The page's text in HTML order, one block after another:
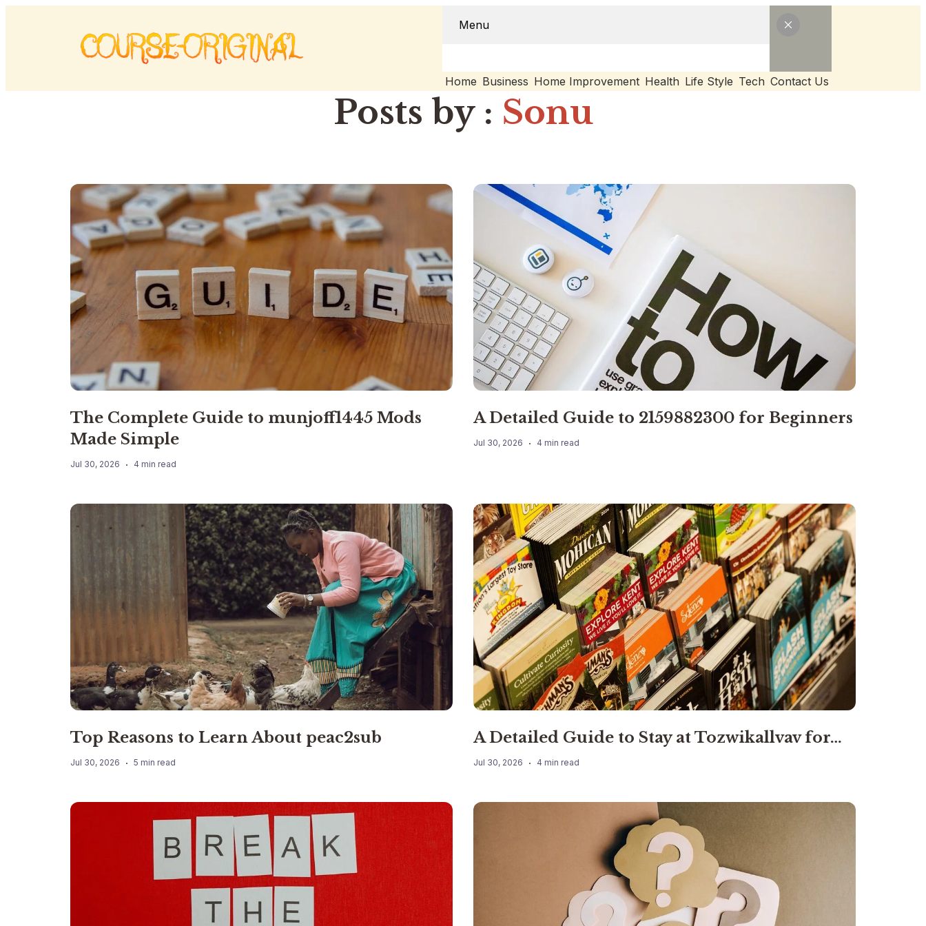
Menu
Home Business Home Improvement Health Life Style Tech Contact Us
Posts by : Sonu
The Complete Guide to munjoff1445 Mods
Made Simple
Jul 30, 2026 4 min read
A Detailed Guide to 2159882300 for Beginners
Jul 30, 2026 4 min read
Top Reasons to Learn About peac2sub
Jul 30, 2026 5 min read
A Detailed Guide to Stay at Tozwikallvav for…
Jul 30, 2026 4 min read